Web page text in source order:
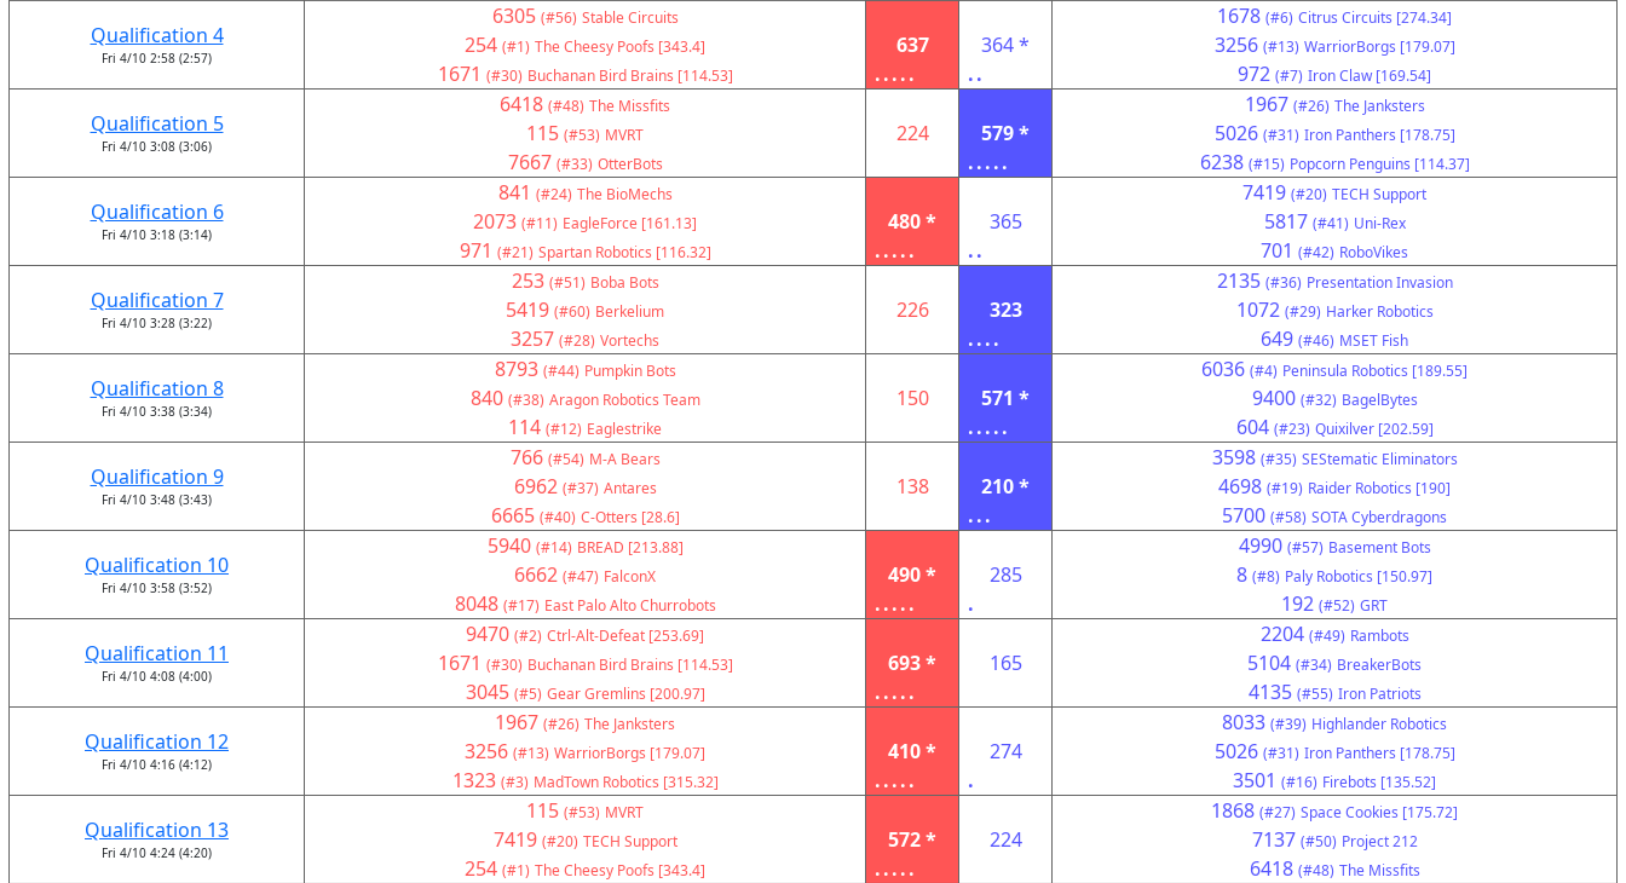
Qualification 4
Fri 4/10 2:58 (2:57)
6305 (#56) Stable Circuits
254 (#1) The Cheesy Poofs [343.4]
1671 (#30) Buchanan Bird Brains [114.53]
637
.....
364 *
..
1678 (#6) Citrus Circuits [274.34]
3256 (#13) WarriorBorgs [179.07]
972 (#7) Iron Claw [169.54]
Qualification 5
Fri 4/10 3:08 (3:06)
6418 (#48) The Missfits
115 (#53) MVRT
7667 (#33) OtterBots
224
579 *
.....
1967 (#26) The Janksters
5026 (#31) Iron Panthers [178.75]
6238 (#15) Popcorn Penguins [114.37]
Qualification 6
Fri 4/10 3:18 (3:14)
841 (#24) The BioMechs
2073 (#11) EagleForce [161.13]
971 (#21) Spartan Robotics [116.32]
480 *
.....
365
..
7419 (#20) TECH Support
5817 (#41) Uni-Rex
701 (#42) RoboVikes
Qualification 7
Fri 4/10 3:28 (3:22)
253 (#51) Boba Bots
5419 (#60) Berkelium
3257 (#28) Vortechs
226
323
....
2135 (#36) Presentation Invasion
1072 (#29) Harker Robotics
649 (#46) MSET Fish
Qualification 8
Fri 4/10 3:38 (3:34)
8793 (#44) Pumpkin Bots
840 (#38) Aragon Robotics Team
114 (#12) Eaglestrike
150
571 *
.....
6036 (#4) Peninsula Robotics [189.55]
9400 (#32) BagelBytes
604 (#23) Quixilver [202.59]
Qualification 9
Fri 4/10 3:48 (3:43)
766 (#54) M-A Bears
6962 (#37) Antares
6665 (#40) C-Otters [28.6]
138
210 *
...
3598 (#35) SEStematic Eliminators
4698 (#19) Raider Robotics [190]
5700 (#58) SOTA Cyberdragons
Qualification 10
Fri 4/10 3:58 (3:52)
5940 (#14) BREAD [213.88]
6662 (#47) FalconX
8048 (#17) East Palo Alto Churrobots
490 *
.....
285
.
4990 (#57) Basement Bots
8 (#8) Paly Robotics [150.97]
192 (#52) GRT
Qualification 11
Fri 4/10 4:08 (4:00)
9470 (#2) Ctrl-Alt-Defeat [253.69]
1671 (#30) Buchanan Bird Brains [114.53]
3045 (#5) Gear Gremlins [200.97]
693 *
.....
165
2204 (#49) Rambots
5104 (#34) BreakerBots
4135 (#55) Iron Patriots
Qualification 12
Fri 4/10 4:16 (4:12)
1967 (#26) The Janksters
3256 (#13) WarriorBorgs [179.07]
1323 (#3) MadTown Robotics [315.32]
410 *
.....
274
.
8033 (#39) Highlander Robotics
5026 (#31) Iron Panthers [178.75]
3501 (#16) Firebots [135.52]
Qualification 13
Fri 4/10 4:24 (4:20)
115 (#53) MVRT
7419 (#20) TECH Support
254 (#1) The Cheesy Poofs [343.4]
572 *
.....
224
1868 (#27) Space Cookies [175.72]
7137 (#50) Project 212
6418 (#48) The Missfits